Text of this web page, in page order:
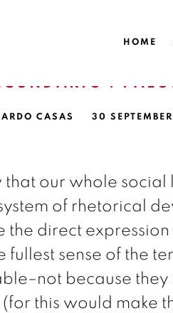
HOME
|
CASAS 30
that our whole social
of rhetorical
the direct
fullest sense of the
because
(for this would make